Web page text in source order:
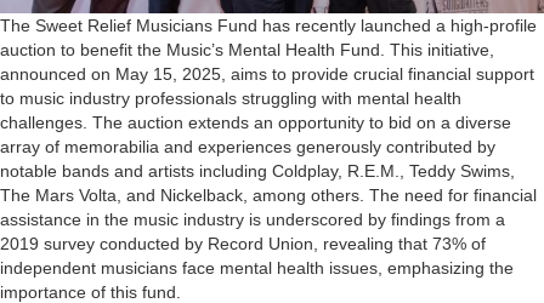
The Sweet Relief Musicians Fund has recently launched a high-profile
auction to benefit the Music’s Mental Health Fund. This initiative,
announced on May 15, 2025, aims to provide crucial financial support
to music industry professionals struggling with mental health
challenges. The auction extends an opportunity to bid on a diverse
array of memorabilia and experiences generously contributed by
notable bands and artists including Coldplay, R.E.M., Teddy Swims,
The Mars Volta, and Nickelback, among others. The need for financial
assistance in the music industry is underscored by findings from a
2019 survey conducted by Record Union, revealing that 73% of
independent musicians face mental health issues, emphasizing the
importance of this fund.